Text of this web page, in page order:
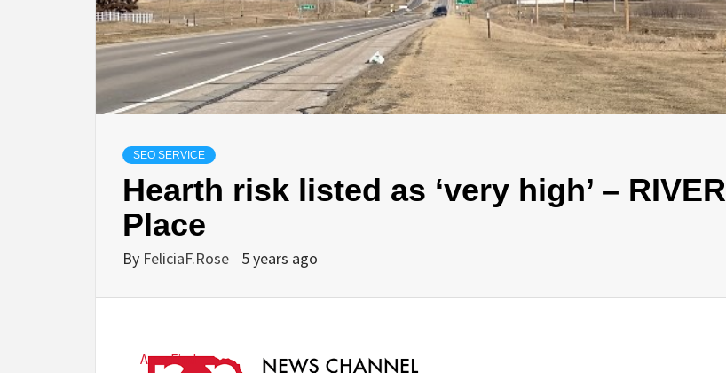
SEO SERVICE
Hearth risk listed as ‘very high’ – RIVER
Place
By FeliciaF.Rose 5 years ago
Area Find